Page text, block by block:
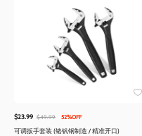
$23.99 $49.99 52%OFF
可调扳手套装 (铬钒钢制造 / 精准开口)